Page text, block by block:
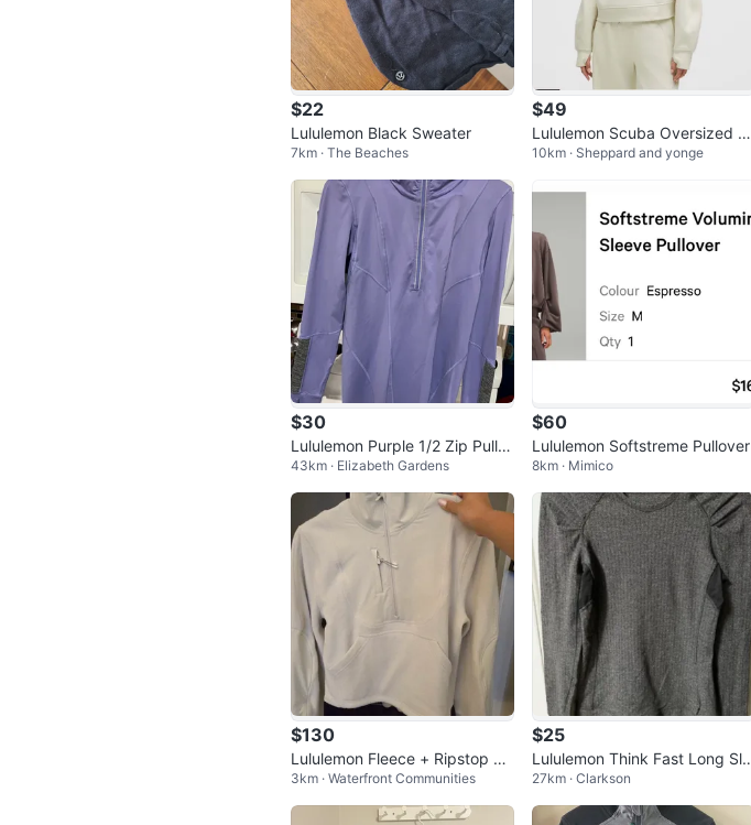
$22
Lululemon Black Sweater
7km · The Beaches
$49
Lululemon Scuba Oversized P
ullover - Off-White
10km · Sheppard and yonge
$30
Lululemon Purple 1/2 Zip Pullo
ver Size 12
43km · Elizabeth Gardens
$60
Lululemon Softstreme Pullover
8km · Mimico
$130
Lululemon Fleece + Ripstop Hi
king Pullover - Size 2 - Bone
🏆
3km · Waterfront Communities
$25
Lululemon Think Fast Long Sle
eve Sz 6 Pullover
27km · Clarkson